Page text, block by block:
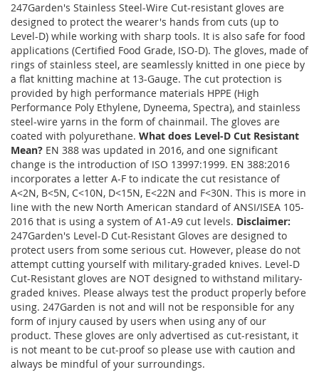
247Garden's Stainless Steel-Wire Cut-resistant gloves are
designed to protect the wearer's hands from cuts (up to
Level-D) while working with sharp tools. It is also safe for food
applications (Certified Food Grade, ISO-D). The gloves, made of
rings of stainless steel, are seamlessly knitted in one piece by
a flat knitting machine at 13-Gauge. The cut protection is
provided by high performance materials HPPE (High
Performance Poly Ethylene, Dyneema, Spectra), and stainless
steel-wire yarns in the form of chainmail. The gloves are
coated with polyurethane. What does Level-D Cut Resistant
Mean? EN 388 was updated in 2016, and one significant
change is the introduction of ISO 13997:1999. EN 388:2016
incorporates a letter A-F to indicate the cut resistance of
A<2N, B<5N, C<10N, D<15N, E<22N and F<30N. This is more in
line with the new North American standard of ANSI/ISEA 105-
2016 that is using a system of A1-A9 cut levels. Disclaimer:
247Garden's Level-D Cut-Resistant Gloves are designed to
protect users from some serious cut. However, please do not
attempt cutting yourself with military-graded knives. Level-D
Cut-Resistant gloves are NOT designed to withstand military-
graded knives. Please always test the product properly before
using. 247Garden is not and will not be responsible for any
form of injury caused by users when using any of our
product. These gloves are only advertised as cut-resistant, it
is not meant to be cut-proof so please use with caution and
always be mindful of your surroundings.